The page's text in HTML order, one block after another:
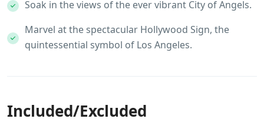
Soak in the views of the ever vibrant City of Angels.
Marvel at the spectacular Hollywood Sign, the
quintessential symbol of Los Angeles.
Included/Excluded